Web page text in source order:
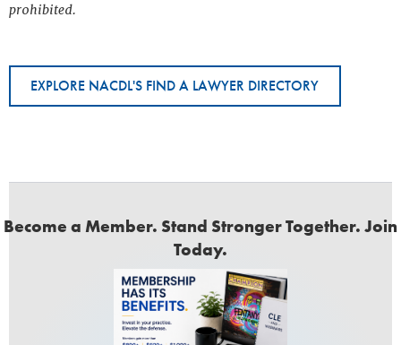
prohibited.
EXPLORE NACDL'S FIND A LAWYER DIRECTORY
Become a Member. Stand Stronger Together. Join
Today.